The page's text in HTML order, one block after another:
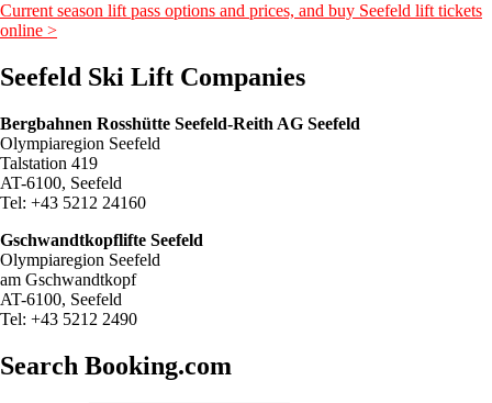
Current season lift pass options and prices, and buy Seefeld lift tickets
online >
Seefeld Ski Lift Companies
Bergbahnen Rosshütte Seefeld-Reith AG Seefeld
Olympiaregion Seefeld
Talstation 419
AT-6100, Seefeld
Tel: +43 5212 24160
Gschwandtkopflifte Seefeld
Olympiaregion Seefeld
am Gschwandtkopf
AT-6100, Seefeld
Tel: +43 5212 2490
Search Booking.com